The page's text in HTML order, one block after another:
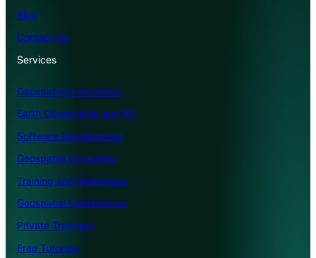
Blog
Contact Us
Services
Geospatial Innovations
Earth Observation and RS
Software Development
Geospatial Consulting
Training and Workshops
Geospatial Conferences
Private Trainings
Free Tutorials